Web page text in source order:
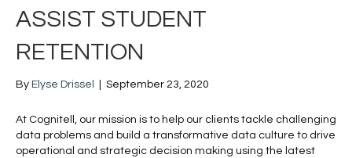
ASSIST STUDENT
RETENTION
By Elyse Drissel September 23, 2020
At Cognitell, our mission is to help our clients tackle challenging
data problems and build a transformative data culture to drive
operational and strategic decision making using the latest